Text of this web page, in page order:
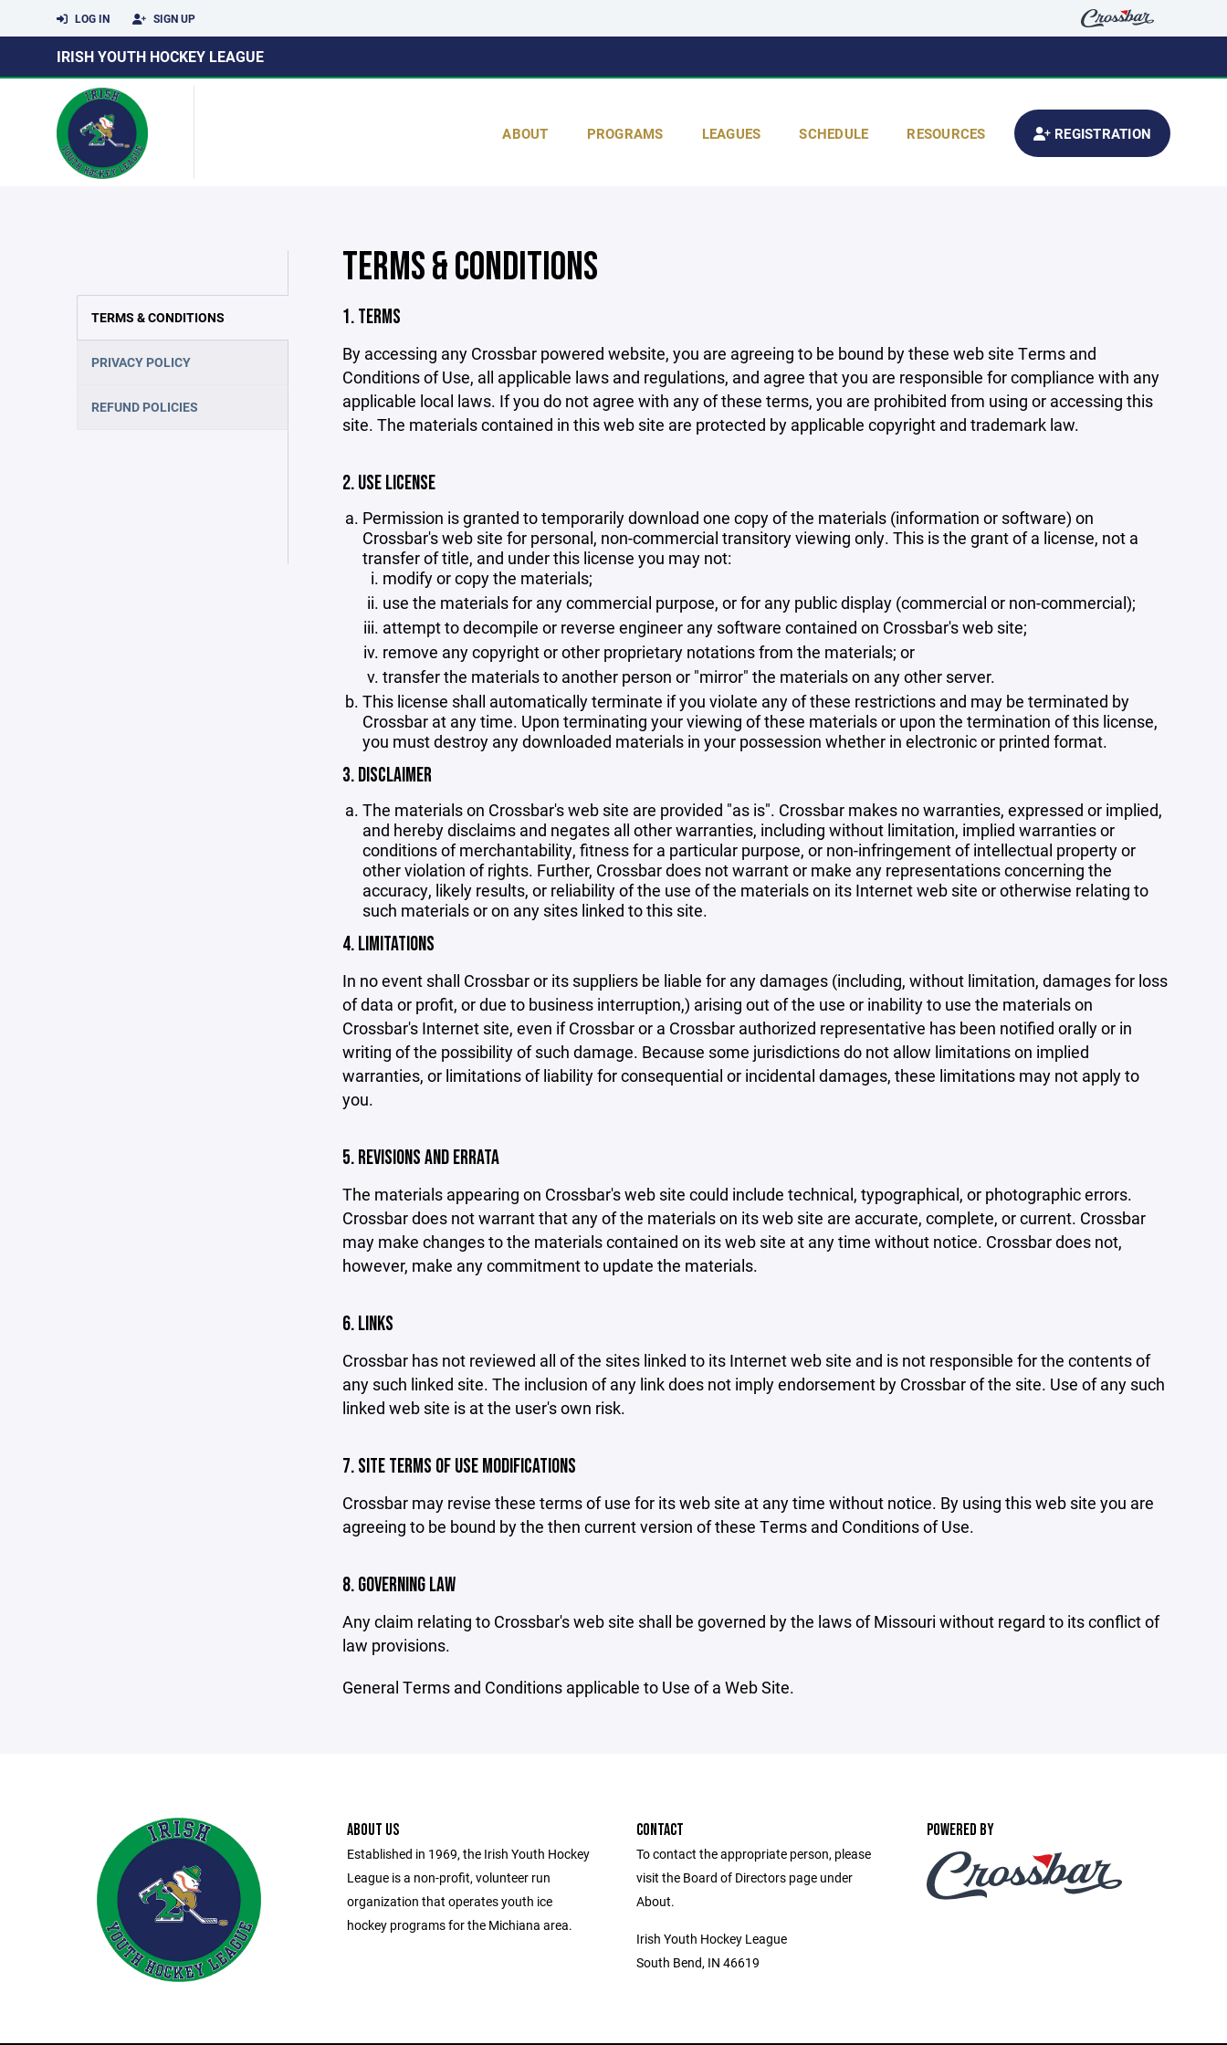
LOG IN SIGN UP
IRISH YOUTH HOCKEY LEAGUE
ABOUT PROGRAMS LEAGUES SCHEDULE RESOURCES REGISTRATION
TERMS & CONDITIONS
PRIVACY POLICY
REFUND POLICIES
TERMS & CONDITIONS
1. TERMS
By accessing any Crossbar powered website, you are agreeing to be bound by these web site Terms and
Conditions of Use, all applicable laws and regulations, and agree that you are responsible for compliance with any
applicable local laws. If you do not agree with any of these terms, you are prohibited from using or accessing this
site. The materials contained in this web site are protected by applicable copyright and trademark law.
2. USE LICENSE
Permission is granted to temporarily download one copy of the materials (information or software) on
Crossbar's web site for personal, non-commercial transitory viewing only. This is the grant of a license, not a
transfer of title, and under this license you may not:
modify or copy the materials;
use the materials for any commercial purpose, or for any public display (commercial or non-commercial);
attempt to decompile or reverse engineer any software contained on Crossbar's web site;
remove any copyright or other proprietary notations from the materials; or
transfer the materials to another person or "mirror" the materials on any other server.
This license shall automatically terminate if you violate any of these restrictions and may be terminated by
Crossbar at any time. Upon terminating your viewing of these materials or upon the termination of this license,
you must destroy any downloaded materials in your possession whether in electronic or printed format.
3. DISCLAIMER
The materials on Crossbar's web site are provided "as is". Crossbar makes no warranties, expressed or implied,
and hereby disclaims and negates all other warranties, including without limitation, implied warranties or
conditions of merchantability, fitness for a particular purpose, or non-infringement of intellectual property or
other violation of rights. Further, Crossbar does not warrant or make any representations concerning the
accuracy, likely results, or reliability of the use of the materials on its Internet web site or otherwise relating to
such materials or on any sites linked to this site.
4. LIMITATIONS
In no event shall Crossbar or its suppliers be liable for any damages (including, without limitation, damages for loss
of data or profit, or due to business interruption,) arising out of the use or inability to use the materials on
Crossbar's Internet site, even if Crossbar or a Crossbar authorized representative has been notified orally or in
writing of the possibility of such damage. Because some jurisdictions do not allow limitations on implied
warranties, or limitations of liability for consequential or incidental damages, these limitations may not apply to
you.
5. REVISIONS AND ERRATA
The materials appearing on Crossbar's web site could include technical, typographical, or photographic errors.
Crossbar does not warrant that any of the materials on its web site are accurate, complete, or current. Crossbar
may make changes to the materials contained on its web site at any time without notice. Crossbar does not,
however, make any commitment to update the materials.
6. LINKS
Crossbar has not reviewed all of the sites linked to its Internet web site and is not responsible for the contents of
any such linked site. The inclusion of any link does not imply endorsement by Crossbar of the site. Use of any such
linked web site is at the user's own risk.
7. SITE TERMS OF USE MODIFICATIONS
Crossbar may revise these terms of use for its web site at any time without notice. By using this web site you are
agreeing to be bound by the then current version of these Terms and Conditions of Use.
8. GOVERNING LAW
Any claim relating to Crossbar's web site shall be governed by the laws of Missouri without regard to its conflict of
law provisions.
General Terms and Conditions applicable to Use of a Web Site.
ABOUT US
Established in 1969, the Irish Youth Hockey
League is a non-profit, volunteer run
organization that operates youth ice
hockey programs for the Michiana area.
CONTACT
To contact the appropriate person, please
visit the Board of Directors page under
About.
Irish Youth Hockey League
South Bend, IN 46619
POWERED BY